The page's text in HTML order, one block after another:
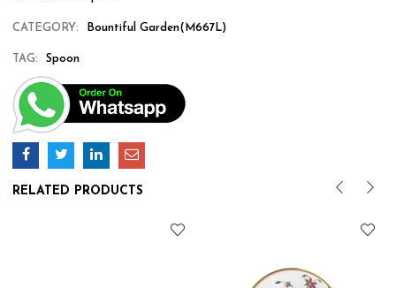
CATEGORY: Bountiful Garden(M667L)
TAG: Spoon
RELATED PRODUCTS